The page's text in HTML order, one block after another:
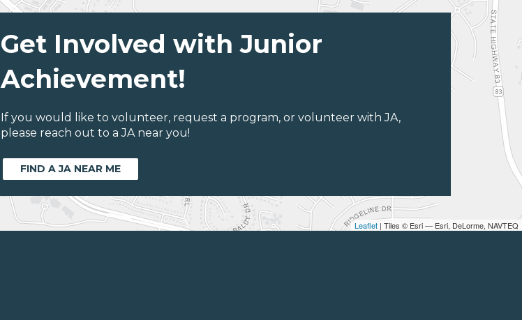
Leaflet | Tiles © Esri — Esri, DeLorme, NAVTEQ
Get Involved with Junior
Achievement!
If you would like to volunteer, request a program, or volunteer with JA,
please reach out to a JA near you!
FIND A JA NEAR ME